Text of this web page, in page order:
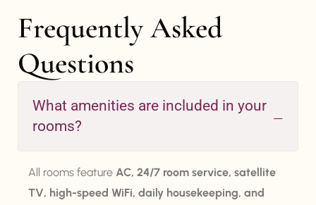
Frequently Asked
Questions
What amenities are included in your
rooms?
All rooms feature AC, 24/7 room service, satellite
TV, high-speed WiFi, daily housekeeping, and